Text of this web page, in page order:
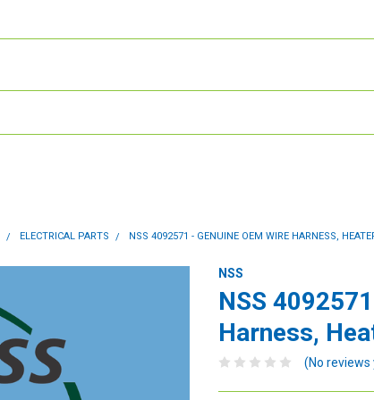
ELECTRICAL PARTS NSS 4092571 - GENUINE OEM WIRE HARNESS,
NSS
NSS
Harness,
(No reviews